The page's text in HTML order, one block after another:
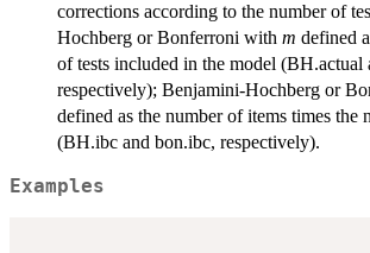
corrections according to the number of
Hochberg or Bonferroni with m defined
of tests included in the model (BH.actual
respectively); Benjamini-Hochberg or
defined as the number of items times the
(BH.ibc and bon.ibc, respectively).
Examples